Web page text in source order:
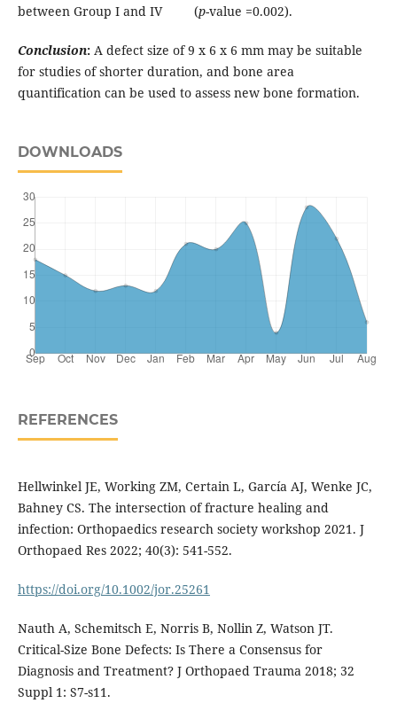
between Group I and IV (p-value =0.002).
Conclusion: A defect size of 9 x 6 x 6 mm may be suitable
for studies of shorter duration, and bone area
quantification can be used to assess new bone formation.
DOWNLOADS
REFERENCES
Hellwinkel JE, Working ZM, Certain L, García AJ, Wenke JC,
Bahney CS. The intersection of fracture healing and
infection: Orthopaedics research society workshop 2021. J
Orthopaed Res 2022; 40(3): 541-552.
https://doi.org/10.1002/jor.25261
Nauth A, Schemitsch E, Norris B, Nollin Z, Watson JT.
Critical-Size Bone Defects: Is There a Consensus for
Diagnosis and Treatment? J Orthopaed Trauma 2018; 32
Suppl 1: S7-s11.